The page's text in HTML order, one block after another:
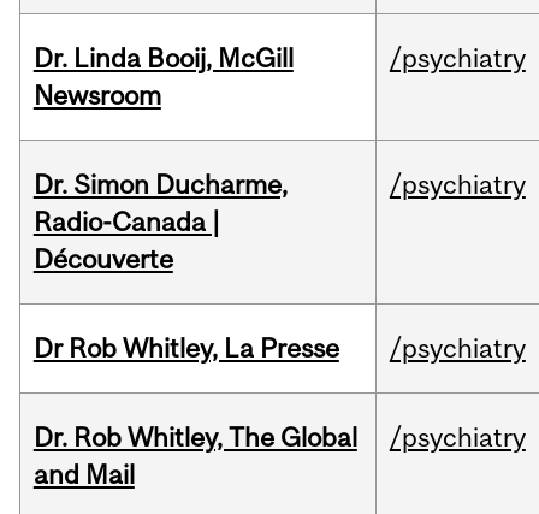
Dr. Linda Booij, McGill
Newsroom
/psychiatry
Dr. Simon Ducharme,
Radio-Canada |
Découverte
/psychiatry
Dr Rob Whitley, La Presse /psychiatry
Dr. Rob Whitley, The Global
and Mail
/psychiatry